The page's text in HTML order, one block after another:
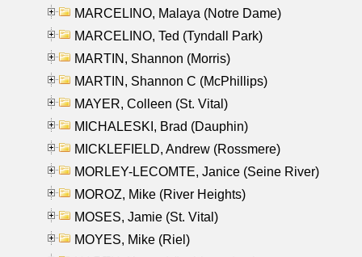
MARCELINO, Malaya (Notre Dame)
MARCELINO, Ted (Tyndall Park)
MARTIN, Shannon (Morris)
MARTIN, Shannon C (McPhillips)
MAYER, Colleen (St. Vital)
MICHALESKI, Brad (Dauphin)
MICKLEFIELD, Andrew (Rossmere)
MORLEY-LECOMTE, Janice (Seine River)
MOROZ, Mike (River Heights)
MOSES, Jamie (St. Vital)
MOYES, Mike (Riel)